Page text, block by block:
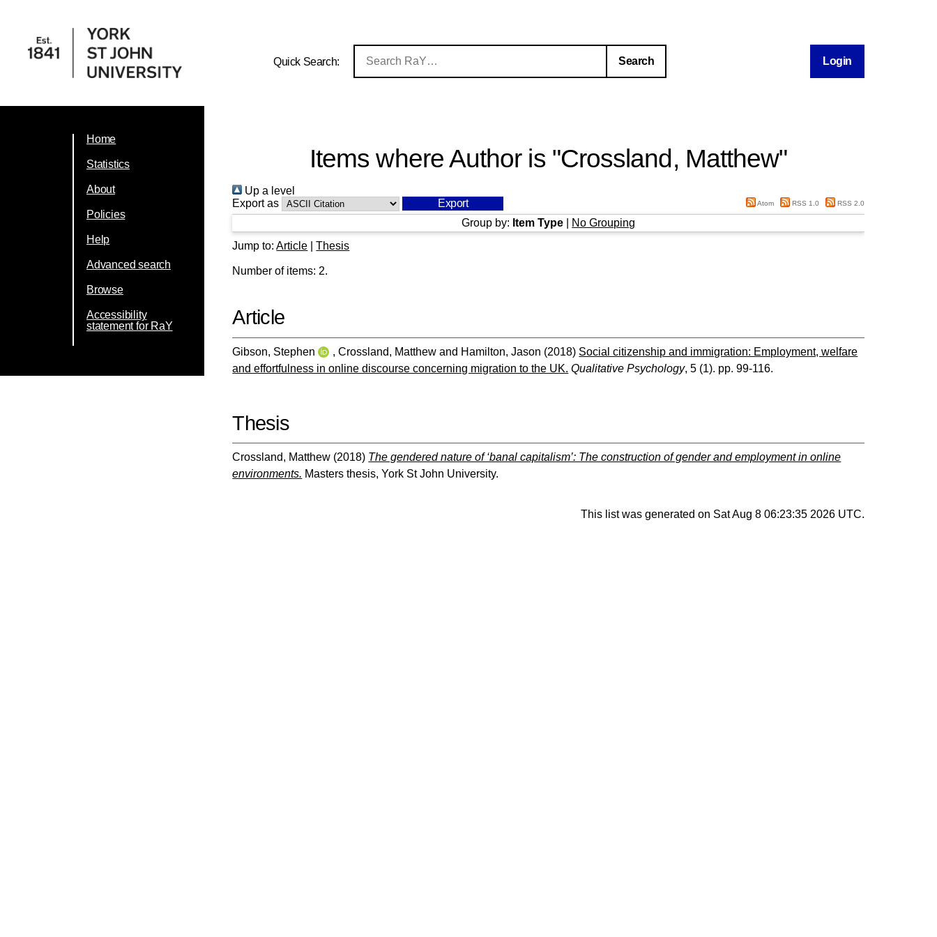
Quick Search: Login
Home
Statistics
About
Policies
Help
Advanced search
Browse
Accessibility
statement for RaY
Items where Author is "Crossland, Matthew"
Up a level
Export as
Atom RSS 1.0 RSS 2.0
Group by: Item Type
No Grouping
Jump to:Article |Thesis
Number of items: 2.
Article
Gibson, Stephen ,Crossland, Matthew and Hamilton, Jason (2018) Social citizenship and immigration: Employment, welfare
and effortfulness in online discourse concerning migration to the UK. Qualitative Psychology, 5 (1). pp. 99-116.
Thesis
Crossland, Matthew (2018) The gendered nature of ‘banal capitalism’: The construction of gender and employment in online
environments. Masters thesis, York St John University.
This list was generated on Sat Aug 8 06:23:35 2026 UTC.